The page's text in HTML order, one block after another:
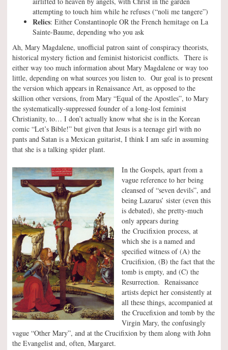
attempting to touch him while he refuses (“noli me tangere”)
Relics: Either Constantinople OR the French hemitage on La
Sainte-Baume, depending who you ask
Ah, Mary Magdalene, unofficial patron saint of conspiracy theorists,
historical mystery fiction and feminist historicist conflicts. There is
either way too much information about Mary Magdalene or way too
little, depending on what sources you listen to. Our goal is to present
the version which appears in Renaissance Art, as opposed to the
skillion other versions, from Mary “Equal of the Apostles”, to Mary
the systematically-suppressed founder of a long-lost feminist
Christianity, to… I don’t actually know what she is in the Korean
comic “Let’s Bible!” but given that Jesus is a teenage girl with no
pants and Satan is a Mexican guitarist, I think I am safe in assuming
that she is a talking spider plant.
In the Gospels, apart from a
vague reference to her being
cleansed of “seven devils”, and
being Lazarus’ sister (even this
is debated), she pretty-much
only appears during
the Crucifixion process, at
which she is a named and
specified witness of (A) the
Crucifixion, (B) the fact that the
tomb is empty, and (C) the
Resurrection. Renaissance
artists depict her consistently at
all these things, accompanied at
the Crucefixion and tomb by the
Virgin Mary, the confusingly
vague “Other Mary”, and at the Crucifixion by them along with John
the Evangelist and, often, Margaret.